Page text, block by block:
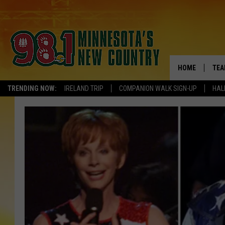
TRENDING NOW: IRELAND TRIP COMPANION WALK SIGN-UP
HOME